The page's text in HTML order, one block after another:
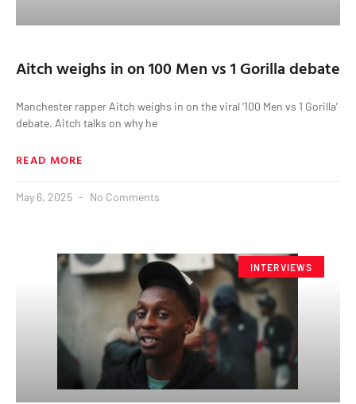
Aitch weighs in on 100 Men vs 1 Gorilla debate
Manchester rapper Aitch weighs in on the viral ‘100 Men vs 1 Gorilla’
debate. Aitch talks on why he
READ MORE
May 6, 2025 No Comments
INTERVIEWS